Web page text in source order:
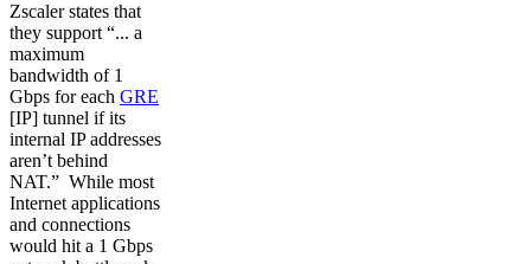
Zscaler states that
they support “... a
maximum
bandwidth of 1
Gbps for each GRE
[IP] tunnel if its
internal IP addresses
aren’t behind
NAT.” While most
Internet applications
and connections
would hit a 1 Gbps